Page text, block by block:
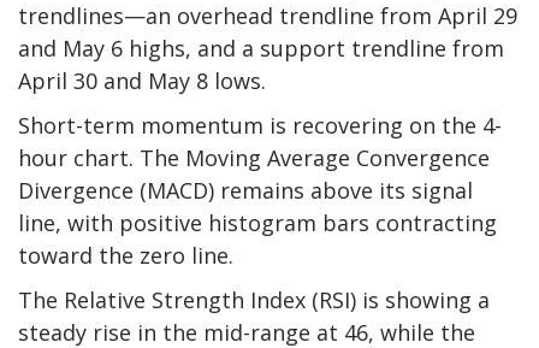
trendlines—an overhead trendline from April 29
and May 6 highs, and a support trendline from
April 30 and May 8 lows.
Short-term momentum is recovering on the 4-
hour chart. The Moving Average Convergence
Divergence (MACD) remains above its signal
line, with positive histogram bars contracting
toward the zero line.
The Relative Strength Index (RSI) is showing a
steady rise in the mid-range at 46, while the